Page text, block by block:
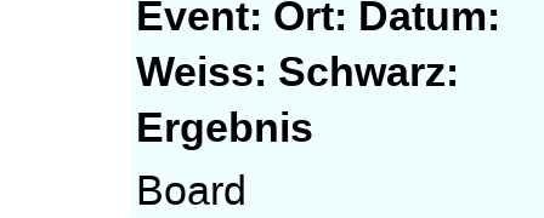
Event: Ort: Datum:
Weiss: Schwarz:
Ergebnis
Board